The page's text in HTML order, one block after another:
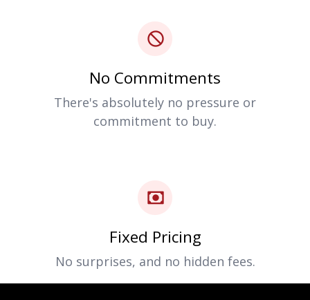
No Commitments
There's absolutely no pressure or
commitment to buy.
Fixed Pricing
No surprises, and no hidden fees.